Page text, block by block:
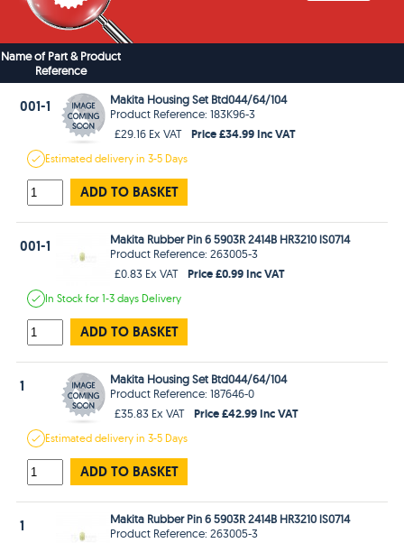
Name of Part & Product
Reference
001-1
Makita Housing Set Btd044/64/104
Product Reference: 183K96-3
£29.16 Ex VAT
Price £34.99 Inc VAT
Estimateddelivery in3-5 Days
ADD TO BASKET
001-1
Makita Rubber Pin 6 5903R 2414B HR3210 lS0714
Product Reference: 263005-3
£0.83 Ex VAT
Price £0.99 Inc VAT
In Stockfor 1-3 days Delivery
ADD TO BASKET
1
Makita Housing Set Btd044/64/104
Product Reference: 187646-0
£35.83 Ex VAT
Price £42.99 Inc VAT
Estimateddelivery in3-5 Days
ADD TO BASKET
1
Makita Rubber Pin 6 5903R 2414B HR3210 lS0714
Product Reference: 263005-3